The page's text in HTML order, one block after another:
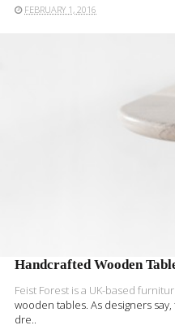
FEBRUARY 1, 2016
Handcrafted Wooden
Feist Forest is a UK-based
wooden tables. As designers
dre..